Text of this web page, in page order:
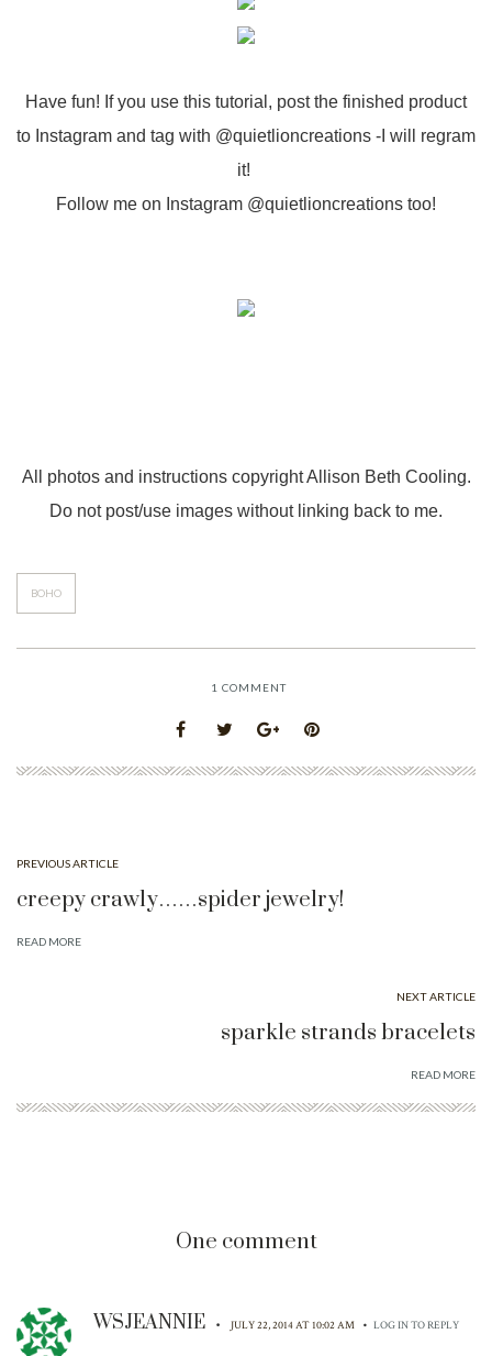
Have fun! If you use this tutorial, post the finished product
to Instagram and tag with @quietlioncreations -I will regram
it!
Follow me on Instagram @quietlioncreations too!
All photos and instructions copyright Allison Beth Cooling.
Do not post/use images without linking back to me.
BOHO
1 COMMENT
PREVIOUS ARTICLE
creepy crawly……spider jewelry!
READ MORE
NEXT ARTICLE
sparkle strands bracelets
READ MORE
One comment
WSJEANNIE • JULY 22, 2014 AT 10:02 AM • LOG IN TO REPLY